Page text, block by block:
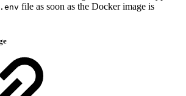
.env file as soon as the Docker image is